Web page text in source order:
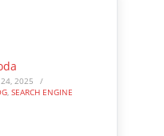
24, 2025
/
,SEARCH ENGINE